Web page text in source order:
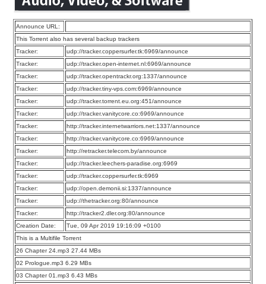
Announce URL:
This Torrent also has several backup trackers
Tracker:
udp://tracker.coppersurfer.tk:6969/announce
Tracker:
udp://tracker.open-internet.nl:6969/announce
Tracker:
udp://tracker.opentrackr.org:1337/announce
Tracker:
udp://tracker.tiny-vps.com:6969/announce
Tracker:
udp://tracker.torrent.eu.org:451/announce
Tracker:
udp://tracker.vanitycore.co:6969/announce
Tracker:
http://tracker.internetwarriors.net:1337/announce
Tracker:
http://tracker.vanitycore.co:6969/announce
Tracker:
http://retracker.telecom.by/announce
Tracker:
udp://tracker.leechers-paradise.org:6969
Tracker:
udp://tracker.coppersurfer.tk:6969
Tracker:
udp://open.demonii.si:1337/announce
Tracker:
udp://thetracker.org:80/announce
Tracker:
http://tracker2.dler.org:80/announce
Creation Date:
Tue, 09 Apr 2019 19:16:09 +0100
This is a Multifile Torrent
26 Chapter 24.mp3 27.44 MBs
02 Prologue.mp3 6.29 MBs
03 Chapter 01.mp3 6.43 MBs